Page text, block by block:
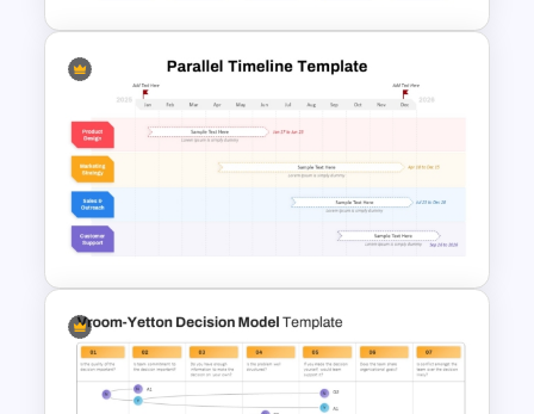
Timeline Comparison Slide
Template for PowerPoint &
Google Slides